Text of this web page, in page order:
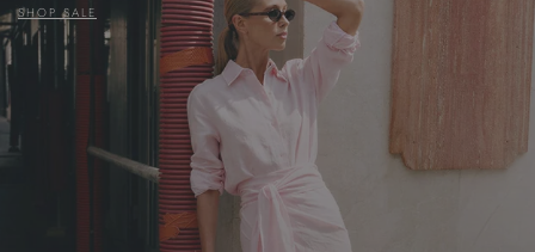
SHOP SALE